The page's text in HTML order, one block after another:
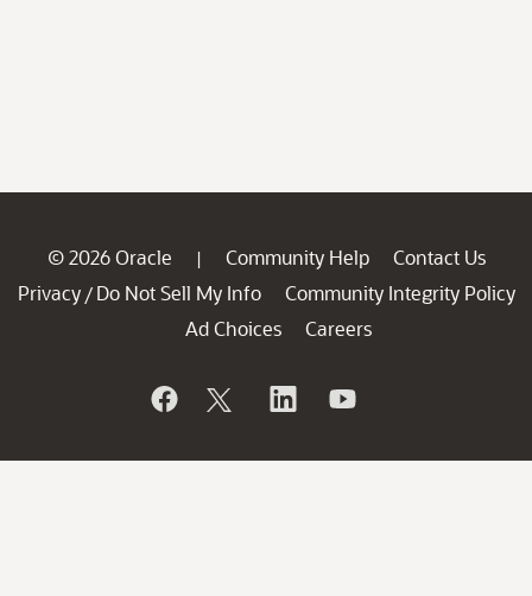
© 2026 Oracle | Community Help
Contact Us
Privacy / Do Not Sell My Info
Community Integrity Policy
Ad Choices
Careers